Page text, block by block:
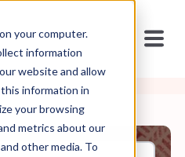
your computer.
information
website and allow
information in
your browsing
metrics about our
other media. To